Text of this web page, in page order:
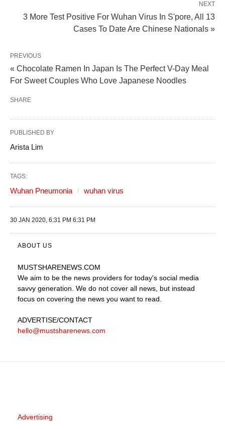
NEXT
3 More Test Positive For Wuhan Virus In S'pore, All 13
Cases To Date Are Chinese Nationals »
PREVIOUS
« Chocolate Ramen In Japan Is The Perfect V-Day Meal
For Sweet Couples Who Love Japanese Noodles
SHARE
PUBLISHED BY
Arista Lim
TAGS:
Wuhan Pneumonia wuhan virus
30 JAN 2020, 6:31 PM 6:31 PM
ABOUT US
MUSTSHARENEWS.COM
We aim to be the news providers for today's social media
savvy generation. We do not cover all news, but instead
focus on covering the news you want to read.
ADVERTISE/CONTACT
hello@mustsharenews.com
Advertising